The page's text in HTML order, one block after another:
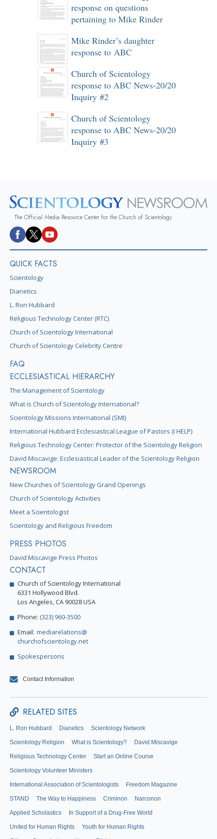
response on questions
pertaining to Mike Rinder
Mike Rinder’s daughter
response to ABC
Church of Scientology
response to ABC News-20/20
Inquiry #2
Church of Scientology
response to ABC News-20/20
Inquiry #3
The Official Media Resource Center for the Church of Scientology
QUICK FACTS
Scientology
Dianetics
L. Ron Hubbard
Religious Technology Center (RTC)
Church of Scientology International
Church of Scientology Celebrity Centre
FAQ
ECCLESIASTICAL HIERARCHY
The Management of Scientology
What is Church of Scientology International?
Scientology Missions International (SMI)
International Hubbard Ecclesiastical League of Pastors (I HELP)
Religious Technology Center: Protector of the Scientology Religion
David Miscavige: Ecclesiastical Leader of the Scientology Religion
NEWSROOM
New Churches of Scientology Grand Openings
Church of Scientology Activities
Meet a Scientologist
Scientology and Religious Freedom
PRESS PHOTOS
David Miscavige Press Photos
CONTACT
Church of Scientology International
6331 Hollywood Blvd.
Los Angeles, CA 90028 USA
Phone: (323) 960-3500
Email: mediarelations@
churchofscientology.net
Spokespersons
Contact Information
RELATED SITES
L. Ron Hubbard Dianetics Scientology Network
Scientology Religion What is Scientology? David Miscavige
Religious Technology Center Start an Online Course
Scientology Volunteer Ministers
International Association of Scientologists Freedom Magazine
STAND The Way to Happiness Criminon Narconon
Applied Scholastics In Support of a Drug-Free World
United for Human Rights Youth for Human Rights